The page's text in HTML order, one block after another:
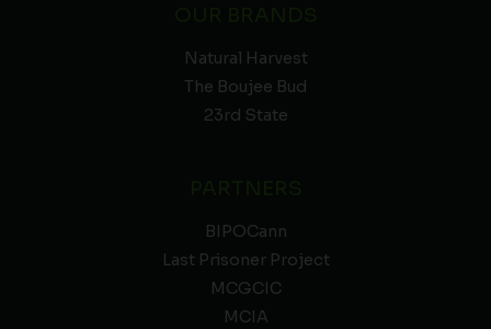
Natural Harvest
The Boujee Bud
23rd State
BIPOCann
Last Prisoner Project
MCGCIC
MCIA